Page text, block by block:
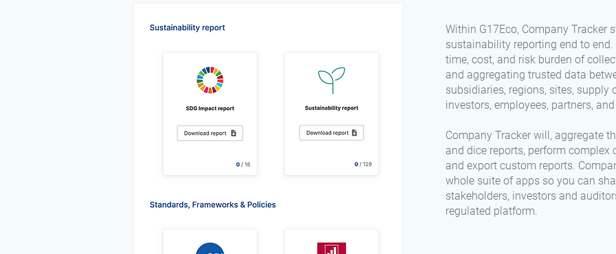
Within G17Eco, Company Tracker
sustainability reporting end to
time, cost, and risk burden of
and aggregating trusted data
subsidiaries, regions, sites, supply
investors, employees, partners,
Company Tracker will, aggregate
and dice reports, perform
and export custom reports.
whole suite of apps so you can
stakeholders, investors and
regulated platform.